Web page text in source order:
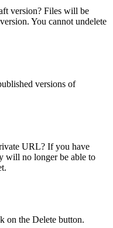
version? Files will be
You cannot undelete
versions of
URL? If you have
will no longer be able to
on the Delete button.